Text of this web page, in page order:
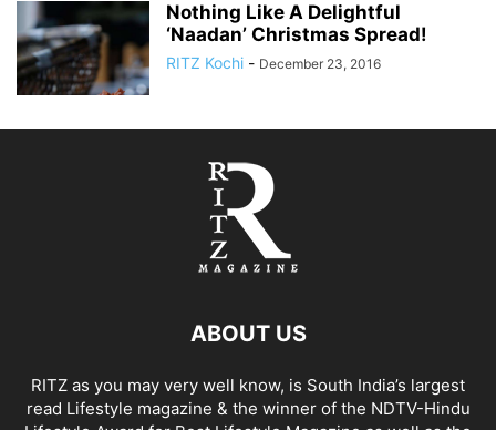
Nothing Like A Delightful
‘Naadan’ Christmas Spread!
RITZ Kochi - December 23, 2016
ABOUT US
RITZ as you may very well know, is South India’s largest
read Lifestyle magazine & the winner of the NDTV-Hindu